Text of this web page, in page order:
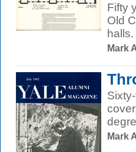
Fifty
Old
Mark
Mark